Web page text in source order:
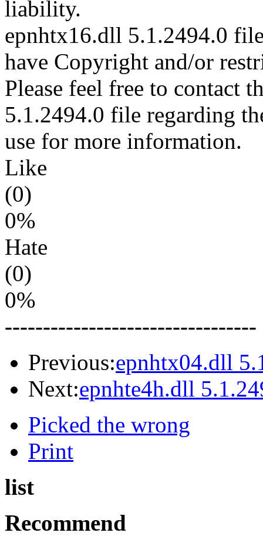
liability.
epnhtx16.dll 5.1.2494.0
have Copyright and/or
Please feel free to contact
5.1.2494.0 file regarding
use for more information.
Like
(0)
0%
Hate
(0)
0%
---------------------------------
Previous:epnhtx04.dll
Next:epnhte4h.dll
Picked the wrong
Print
list
Recommend